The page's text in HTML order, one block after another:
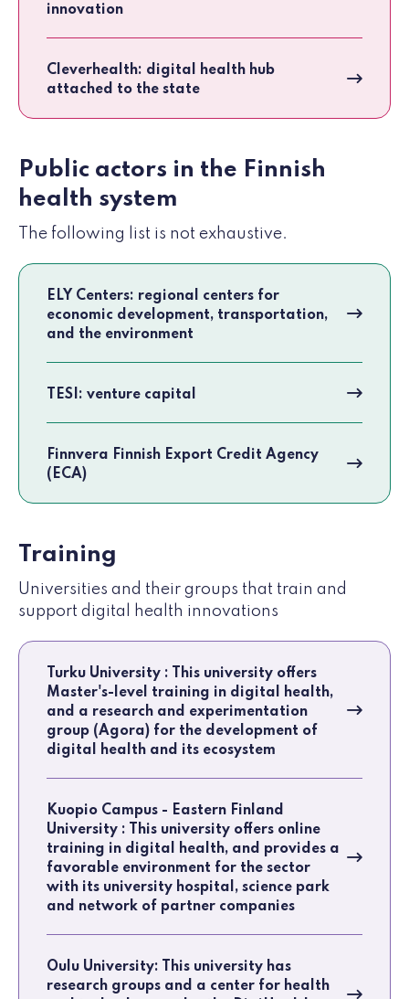
innovation
Cleverhealth: digital health hub
attached to the state
Public actors in the Finnish
health system
The following list is not exhaustive.
ELY Centers: regional centers for
economic development, transportation,
and the environment
TESI: venture capital
Finnvera Finnish Export Credit Agency
(ECA)
Training
Universities and their groups that train and
support digital health innovations
Turku University : This university offers
Master's-level training in digital health,
and a research and experimentation
group (Agora) for the development of
digital health and its ecosystem
Kuopio Campus - Eastern Finland
University : This university offers online
training in digital health, and provides a
favorable environment for the sector
with its university hospital, science park
and network of partner companies
Oulu University: This university has
research groups and a center for health